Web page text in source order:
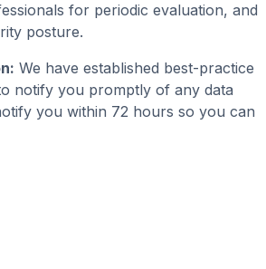
for periodic evaluation, and
posture.
We have established best-practice
notify you promptly of any data
you within 72 hours so you can